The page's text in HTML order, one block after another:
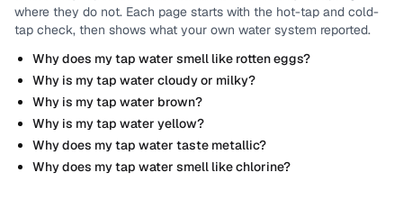
where they do not. Each page starts with the hot-tap and cold-
tap check, then shows what your own water system reported.
Why does my tap water smell like rotten eggs?
Why is my tap water cloudy or milky?
Why is my tap water brown?
Why is my tap water yellow?
Why does my tap water taste metallic?
Why does my tap water smell like chlorine?